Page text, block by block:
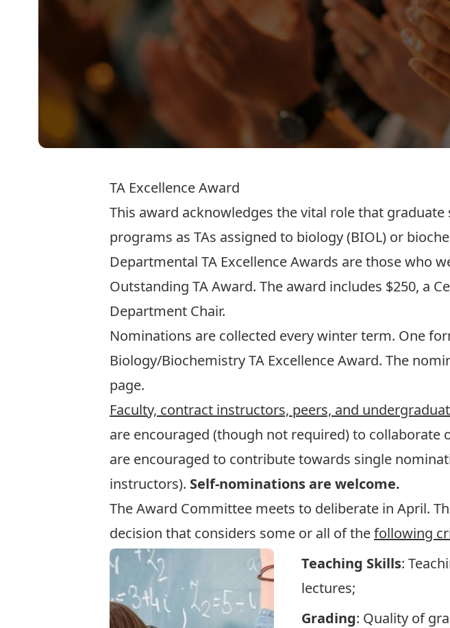
TA Excellence Award
This award acknowledges the vital role that
programs as TAs assigned to biology (BIOL) or
Departmental TA Excellence Awards are those who
Outstanding TA Award. The award includes $250, a
Department Chair.
Nominations are collected every winter term. One
Biology/Biochemistry TA Excellence Award. The
page.
Faculty, contract instructors, peers, and
are encouraged (though not required) to
are encouraged to contribute towards single
instructors). Self-nominations are welcome.
The Award Committee meets to deliberate in April.
decision that considers some or all of thefollowing
Teaching Skills:
lectures;
Grading: Quality of